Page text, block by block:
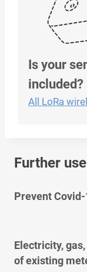
Is your
included?
All LoRa
Further
Prevent
Electricity,
of existing